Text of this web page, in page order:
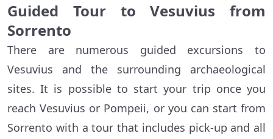
Guided Tour to Vesuvius from
Sorrento
There are numerous guided excursions to
Vesuvius and the surrounding archaeological
sites. It is possible to start your trip once you
reach Vesuvius or Pompeii, or you can start from
Sorrento with a tour that includes pick-up and all